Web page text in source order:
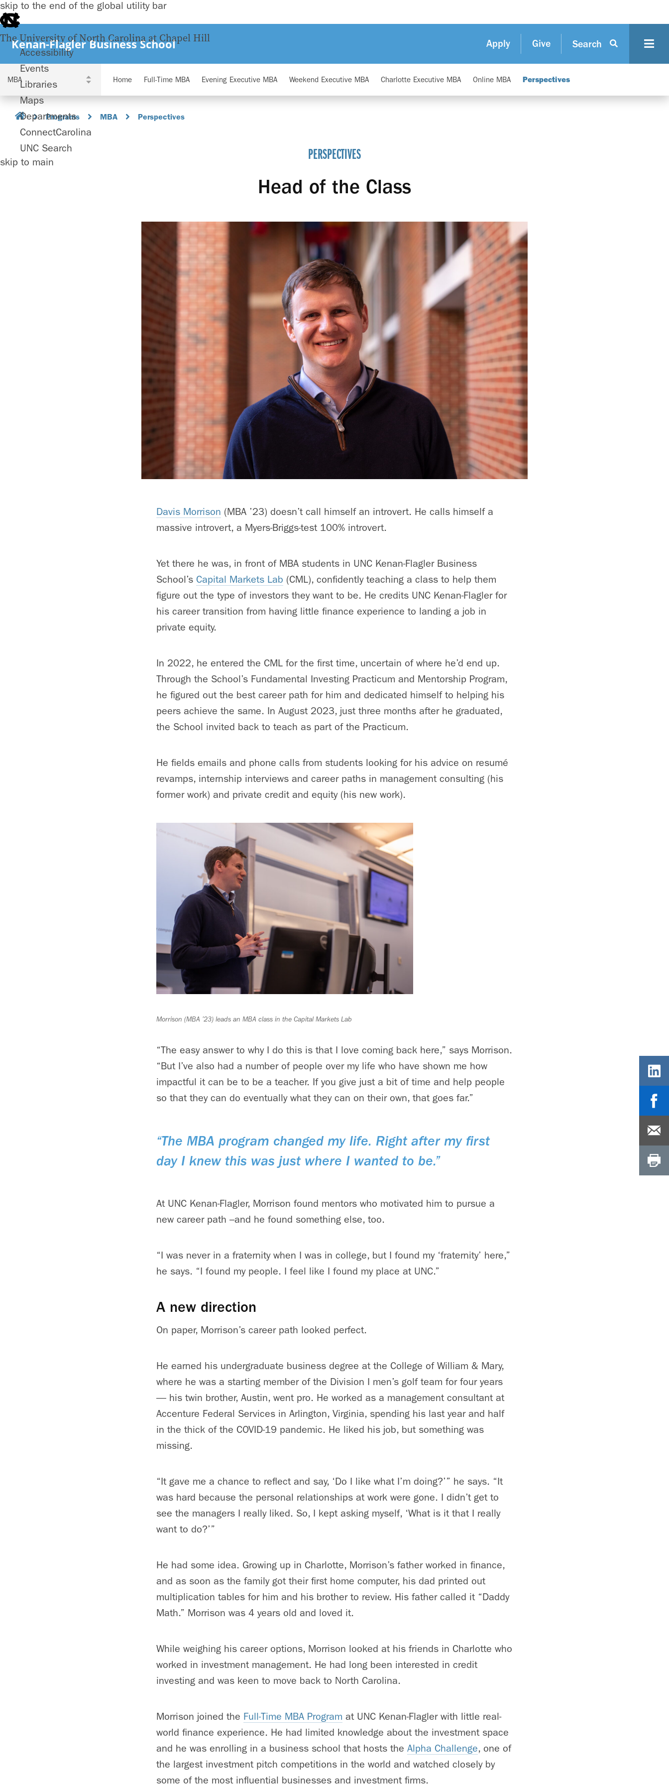
skip to the end of the global utility bar
The University of North Carolina at Chapel Hill
Accessibility
Events
Libraries
Maps
Departments
ConnectCarolina
UNC Search
skip to main
Kenan-Flagler Business School Apply Give Search
Home Full-Time MBA Evening Executive MBA Weekend Executive MBA Charlotte Executive MBA Online MBA Perspectives
Programs MBA Perspectives
PERSPECTIVES
Head of the Class
Davis Morrison (MBA ’23) doesn’t call himself an introvert. He calls himself a
massive introvert, a Myers-Briggs-test 100% introvert.
Yet there he was, in front of MBA students in UNC Kenan-Flagler Business
School’s Capital Markets Lab (CML), confidently teaching a class to help them
figure out the type of investors they want to be. He credits UNC Kenan-Flagler for
his career transition from having little finance experience to landing a job in
private equity.
In 2022, he entered the CML for the first time, uncertain of where he’d end up.
Through the School’s Fundamental Investing Practicum and Mentorship Program,
he figured out the best career path for him and dedicated himself to helping his
peers achieve the same. In August 2023, just three months after he graduated,
the School invited back to teach as part of the Practicum.
He fields emails and phone calls from students looking for his advice on resumé
revamps, internship interviews and career paths in management consulting (his
former work) and private credit and equity (his new work).
Morrison (MBA ’23) leads an MBA class in the Capital Markets Lab
“The easy answer to why I do this is that I love coming back here,” says Morrison.
“But I’ve also had a number of people over my life who have shown me how
impactful it can be to be a teacher. If you give just a bit of time and help people
so that they can do eventually what they can on their own, that goes far.”
“The MBA program changed my life. Right after my first
day I knew this was just where I wanted to be.”
At UNC Kenan-Flagler, Morrison found mentors who motivated him to pursue a
new career path –and he found something else, too.
“I was never in a fraternity when I was in college, but I found my ‘fraternity’ here,”
he says. “I found my people. I feel like I found my place at UNC.”
A new direction
On paper, Morrison’s career path looked perfect.
He earned his undergraduate business degree at the College of William & Mary,
where he was a starting member of the Division I men’s golf team for four years
— his twin brother, Austin, went pro. He worked as a management consultant at
Accenture Federal Services in Arlington, Virginia, spending his last year and half
in the thick of the COVID-19 pandemic. He liked his job, but something was
missing.
“It gave me a chance to reflect and say, ‘Do I like what I’m doing?’” he says. “It
was hard because the personal relationships at work were gone. I didn’t get to
see the managers I really liked. So, I kept asking myself, ‘What is it that I really
want to do?’”
He had some idea. Growing up in Charlotte, Morrison’s father worked in finance,
and as soon as the family got their first home computer, his dad printed out
multiplication tables for him and his brother to review. His father called it “Daddy
Math.” Morrison was 4 years old and loved it.
While weighing his career options, Morrison looked at his friends in Charlotte who
worked in investment management. He had long been interested in credit
investing and was keen to move back to North Carolina.
Morrison joined the Full-Time MBA Program at UNC Kenan-Flagler with little real-
world finance experience. He had limited knowledge about the investment space
and he was enrolling in a business school that hosts the Alpha Challenge, one of
the largest investment pitch competitions in the world and watched closely by
some of the most influential businesses and investment firms.